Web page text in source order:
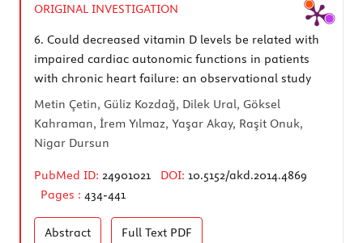
ORIGINAL INVESTIGATION
6. Could decreased vitamin D levels be related with
impaired cardiac autonomic functions in patients
with chronic heart failure: an observational study
Metin Çetin, Güliz Kozdağ, Dilek Ural, Göksel
Kahraman, İrem Yılmaz, Yaşar Akay, Raşit Onuk,
Nigar Dursun
PubMed ID: 24901021 DOI: 10.5152/akd.2014.4869
Pages : 434-441
Abstract Full Text PDF